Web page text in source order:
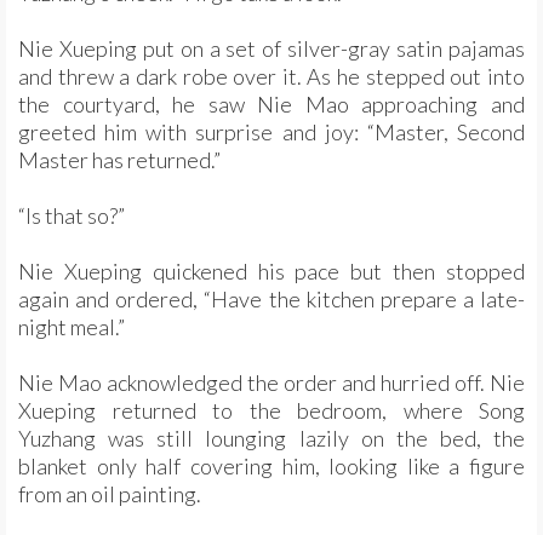
Nie Xueping put on a set of silver-gray satin pajamas
and threw a dark robe over it. As he stepped out into
the courtyard, he saw Nie Mao approaching and
greeted him with surprise and joy: “Master, Second
Master has returned.”
“Is that so?”
Nie Xueping quickened his pace but then stopped
again and ordered, “Have the kitchen prepare a late-
night meal.”
Nie Mao acknowledged the order and hurried off. Nie
Xueping returned to the bedroom, where Song
Yuzhang was still lounging lazily on the bed, the
blanket only half covering him, looking like a figure
from an oil painting.